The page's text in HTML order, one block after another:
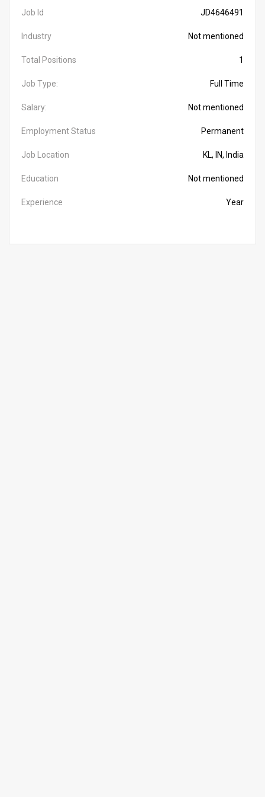
Job Id JD4646491
Industry Not mentioned
Total Positions 1
Job Type: Full Time
Salary: Not mentioned
Employment Status Permanent
Job Location KL, IN, India
Education Not mentioned
Experience Year